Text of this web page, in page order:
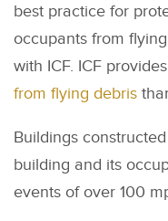
best practice for
occupants from
with ICF. ICF
from flying debris
Buildings
building and its
events of over 100